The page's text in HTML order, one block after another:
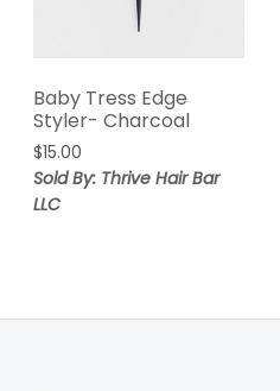
Baby Tress Edge
Styler- Charcoal
$15.00
Sold By: Thrive Hair Bar
LLC